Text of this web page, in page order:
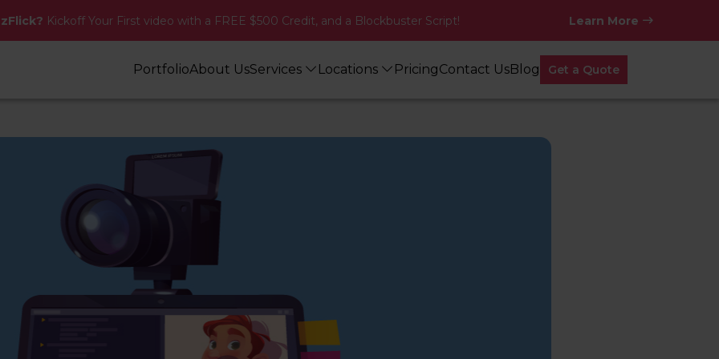
Kickoff Your First video with a FREE $500 Credit, and a Blockbuster Script! Learn More
PortfolioAbout UsServices Locations PricingContact UsBlog Get a Quote